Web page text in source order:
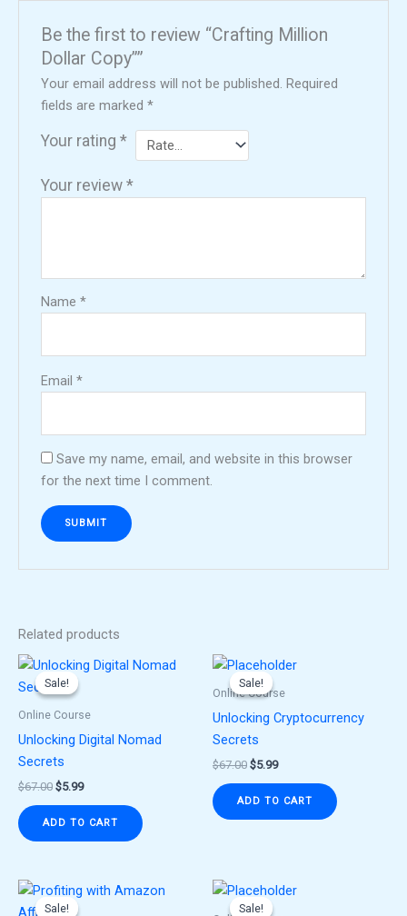
Be the first to review “Crafting Million
Dollar Copy””
Your email address will not be published. Required
fields are marked*
Your rating*
Your review*
Name*
Email*
Save my name, email, and website in this browser
for the next time I comment.
Related products
Sale!
Sale!
Online Course
Unlocking Digital Nomad
Secrets
$67.00
Original
price
was:
$5.99
Current
price
ADD TO CART
Sale!
Sale!
Online Course
Unlocking Cryptocurrency
Secrets
$67.00
Original
price
was:
$5.99
Current
is:
ADD TO CART
Sale!
Sale!
Original
price
Current
Sale!
Sale!
Original
price
Current